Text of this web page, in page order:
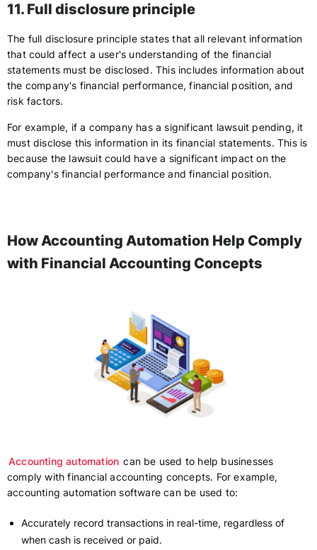
11. Full disclosure principle
The full disclosure principle states that all relevant information
that could affect a user's understanding of the financial
statements must be disclosed. This includes information about
the company's financial performance, financial position, and
risk factors.
For example, if a company has a significant lawsuit pending, it
must disclose this information in its financial statements. This is
because the lawsuit could have a significant impact on the
company's financial performance and financial position.
How Accounting Automation Help Comply
with Financial Accounting Concepts
Accounting automation can be used to help businesses
comply with financial accounting concepts. For example,
accounting automation software can be used to:
Accurately record transactions in real-time, regardless of
when cash is received or paid.